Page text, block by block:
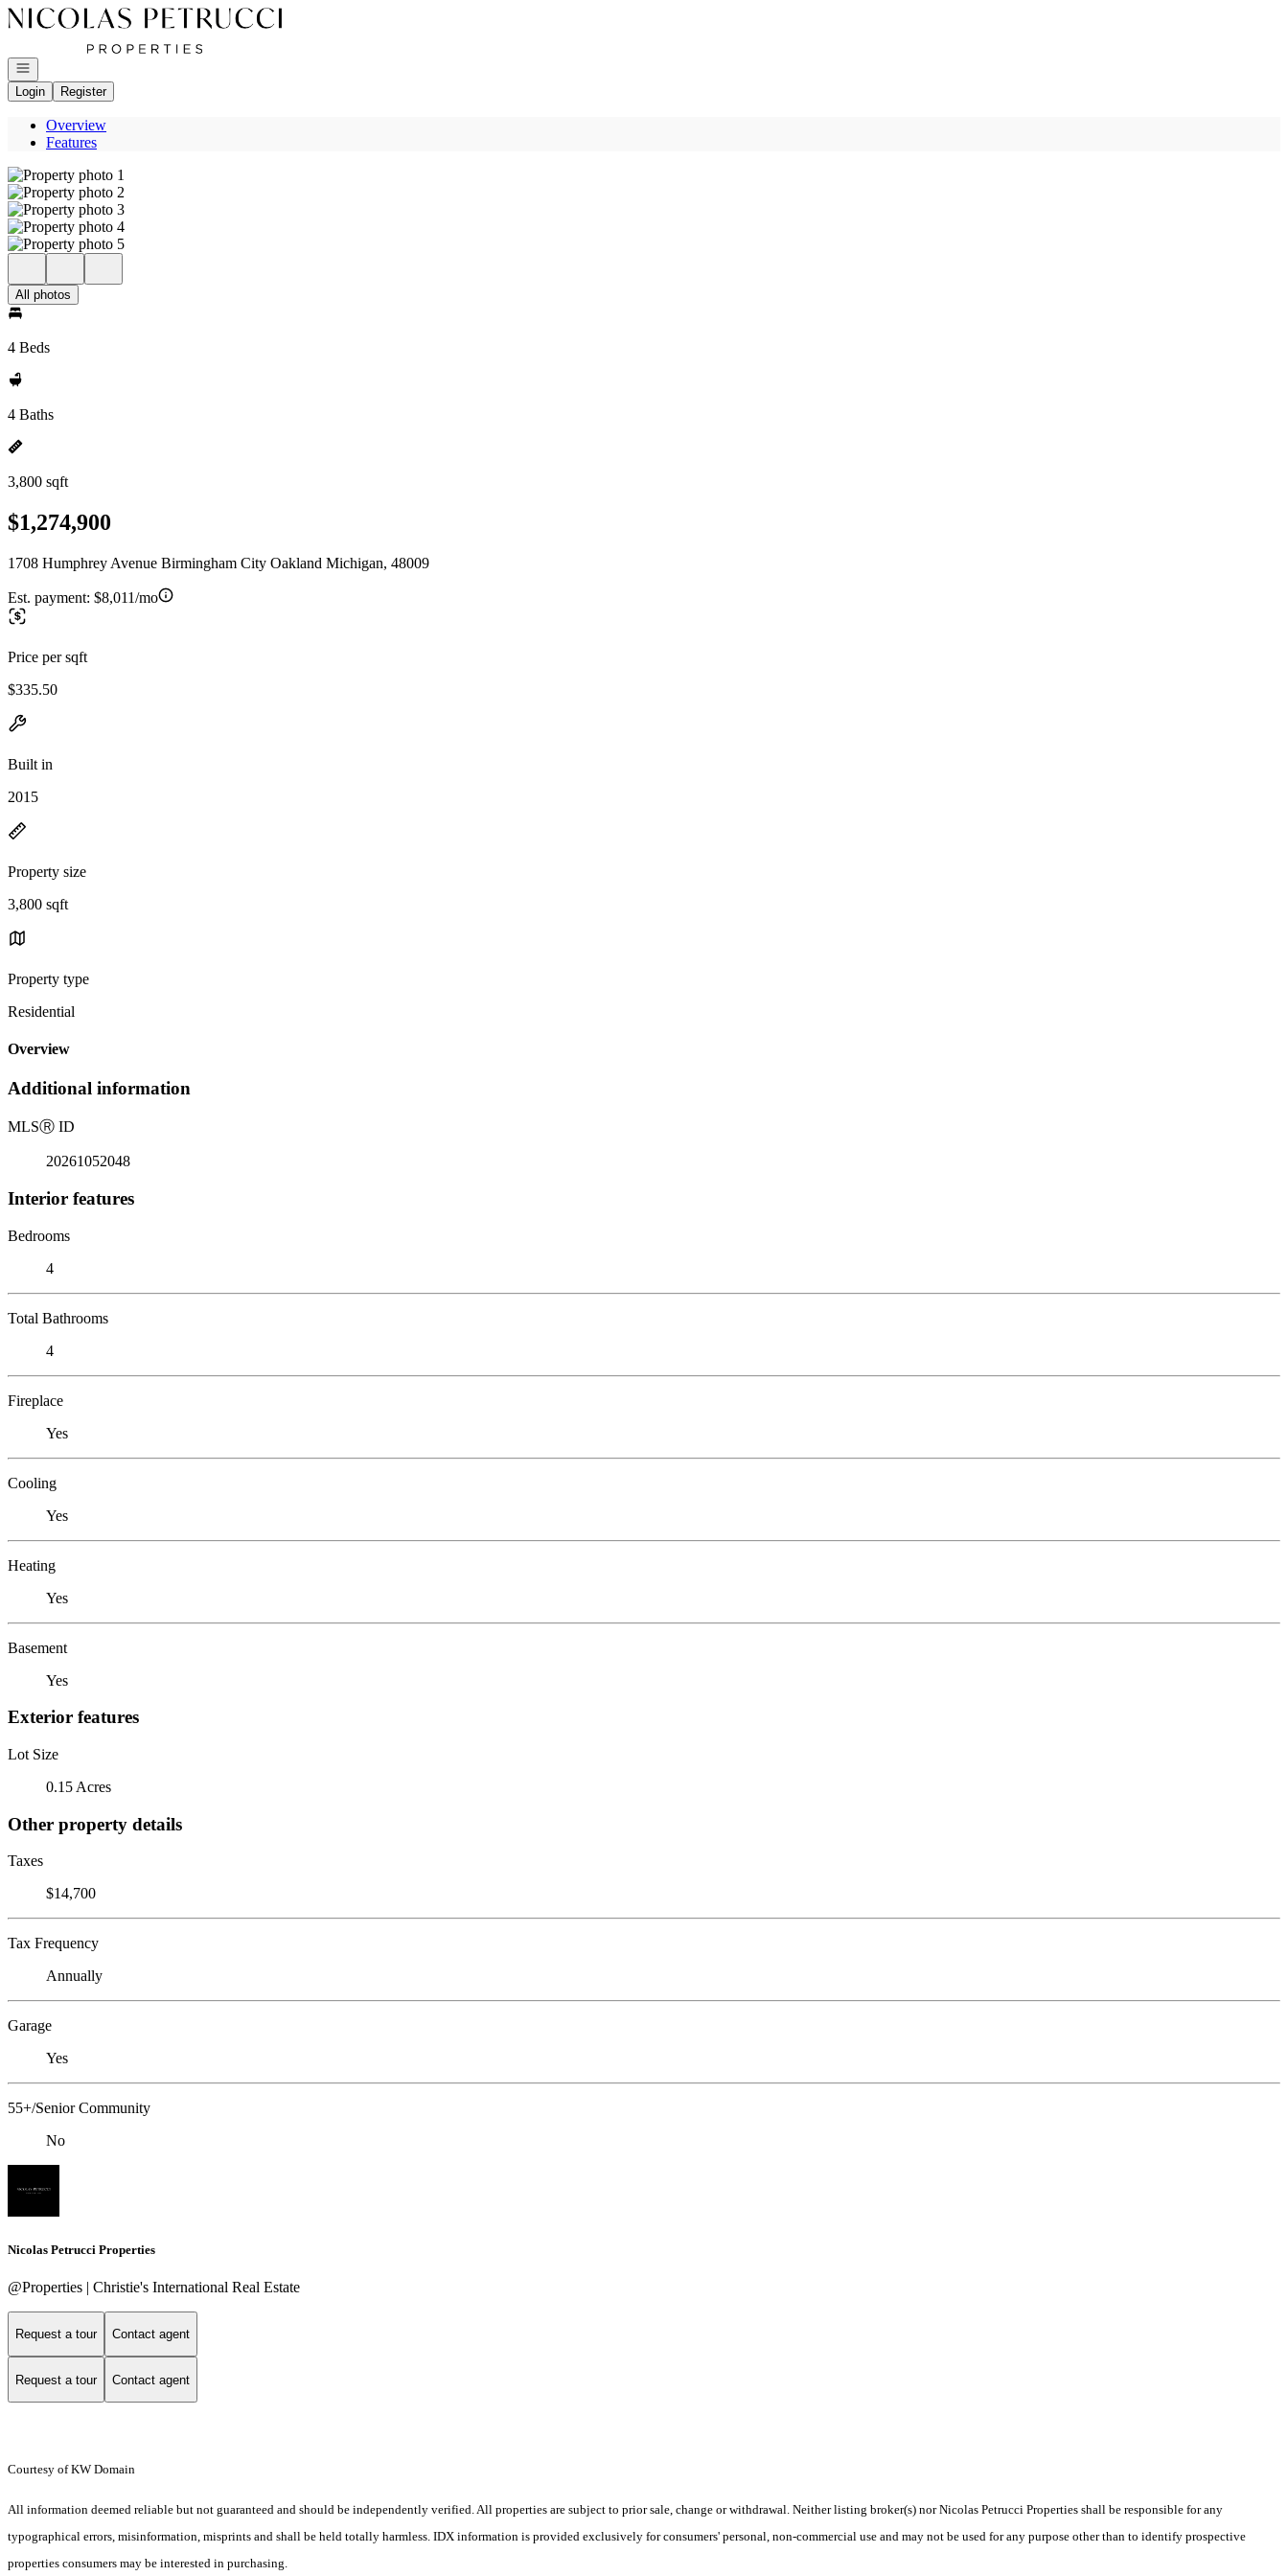
Go to: Homepage
Open navigation
Login
Register
Overview
Features
All photos
4 Beds
4 Baths
3,800 sqft
$1,274,900
1708 Humphrey Avenue Birmingham City Oakland Michigan, 48009
Est. payment: $8,011/mo
Price per sqft
$335.50
Built in
2015
Property size
3,800 sqft
Property type
Residential
Overview
Additional information
MLSⓇ ID
20261052048
Interior features
Bedrooms
4
Total Bathrooms
4
Fireplace
Yes
Cooling
Yes
Heating
Yes
Basement
Yes
Exterior features
Lot Size
0.15 Acres
Other property details
Taxes
$14,700
Tax Frequency
Annually
Garage
Yes
55+/Senior Community
No
Nicolas Petrucci Properties
@Properties | Christie's International Real Estate
Request a tour Contact agent
Request a tour Contact agent
Courtesy of KW Domain
All information deemed reliable but not guaranteed and should be independently verified. All properties are subject to prior sale, change or withdrawal. Neither listing broker(s) nor Nicolas Petrucci Properties shall be responsible for any
typographical errors, misinformation, misprints and shall be held totally harmless. IDX information is provided exclusively for consumers' personal, non-commercial use and may not be used for any purpose other than to identify prospective
properties consumers may be interested in purchasing.